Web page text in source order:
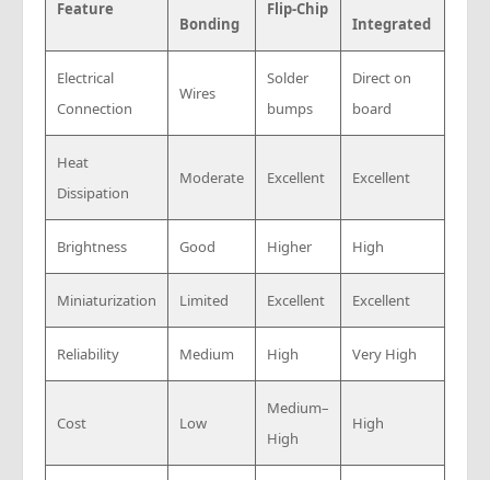
Feature
Bonding
Flip-Chip
Integrated
Electrical
Connection
Wires
Solder
bumps
Direct on
board
Heat
Dissipation
Moderate Excellent Excellent
Brightness Good Higher High
Miniaturization Limited Excellent Excellent
Reliability Medium High Very High
Cost Low
Medium–
High
High